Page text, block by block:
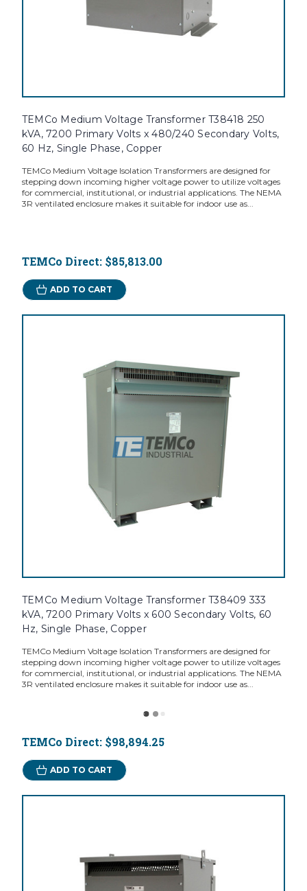
TEMCo Medium Voltage Transformer T38418 250
kVA, 7200 Primary Volts x 480/240 Secondary Volts,
60 Hz, Single Phase, Copper
TEMCo Medium Voltage Isolation Transformers are designed for
stepping down incoming higher voltage power to utilize voltages
for commercial, institutional, or industrial applications. The NEMA
3R ventilated enclosure makes it suitable for indoor use as...
TEMCo Direct: $85,813.00
ADD TO CART
TEMCo Medium Voltage Transformer T38409 333
kVA, 7200 Primary Volts x 600 Secondary Volts, 60
Hz, Single Phase, Copper
TEMCo Medium Voltage Isolation Transformers are designed for
stepping down incoming higher voltage power to utilize voltages
for commercial, institutional, or industrial applications. The NEMA
3R ventilated enclosure makes it suitable for indoor use as...
TEMCo Direct: $98,894.25
ADD TO CART